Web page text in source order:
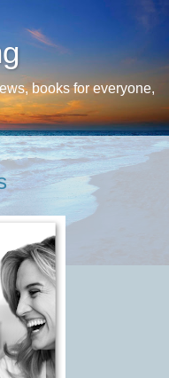
books for everyone,